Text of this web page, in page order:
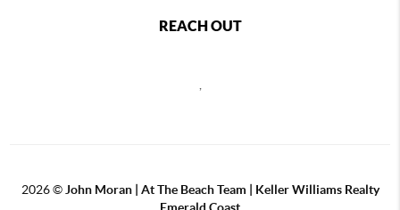
REACH OUT
2026© John Moran | At The Beach Team | Keller Williams Realty